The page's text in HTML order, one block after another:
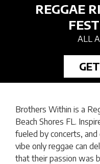
REGGAE
ALL
Brothers Within is a
Beach Shores FL.
fueled by concerts,
vibe only reggae can
that their passion was